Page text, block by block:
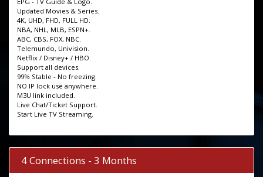
Updated Movies & Series.
4K, UHD, FHD, FULL HD.
NBA, NHL, MLB, ESPN+.
ABC, CBS, FOX, NBC.
Telemundo, Univision.
Netflix / Disney+ / HBO.
Support all devices.
99% Stable - No freezing.
NO IP lock use anywhere.
M3U link included.
Live Chat/Ticket Support.
Start Live TV Streaming.
4 Connections - 3 Months